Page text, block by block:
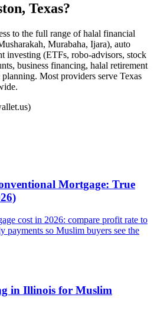
Texas?
to the full range of halal financial
Murabaha, Ijara), auto
investing (ETFs, robo-advisors, stock
business financing, halal retirement
Most providers serve Texas
)
Mortgage: True
cost in 2026: compare profit rate to
payments so Muslim buyers see the
in Illinois for Muslim